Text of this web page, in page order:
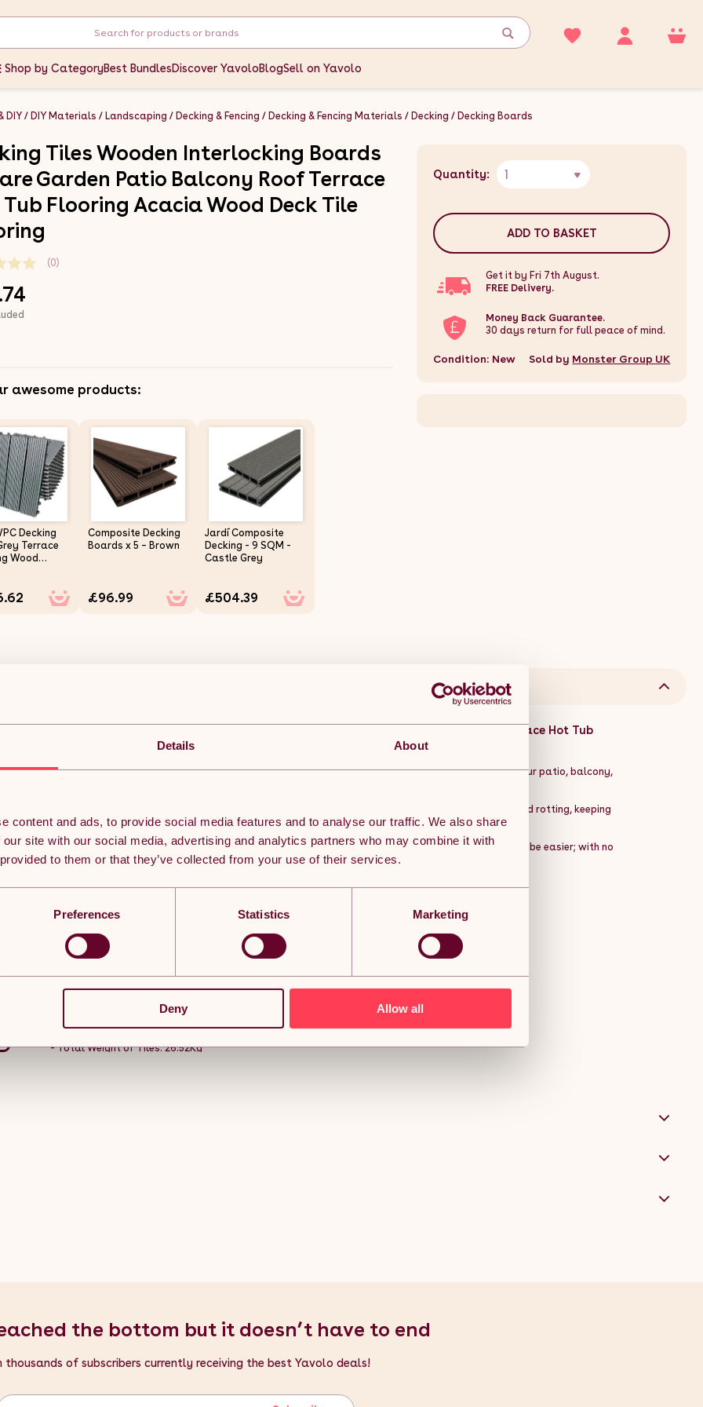
Details About
content and ads, to provide social media features and to analyse our traffic. We also share
site with our social media, advertising and analytics partners who may combine it with
to them or that they’ve collected from your use of their services.
Preferences Statistics Marketing
Deny Allow all
Shop by CategoryBest BundlesDiscover YavoloBlogSell on Yavolo
DIY DIY Materials Landscaping Decking & Fencing Decking & Fencing Materials Decking Decking Boards
Tiles Wooden Interlocking Boards
Garden Patio Balcony Roof Terrace
Flooring Acacia Wood Deck Tile
(0)
awesome products:
Decking
Terrace
Wood
Balcony
Hot
Composite Decking
Boards x 5 – Brown
£96.99
Jardí Composite
Decking - 9 SQM -
Castle Grey
£504.39
Quantity: 1
ADD TO BASKET
Get it by Fri 7th August.
FREE Delivery.
Money Back Guarantee.
30 days return for full peace of mind.
Condition: New Sold by Monster Group UK
Decking Tiles Wooden Interlocking Boards Square Garden Patio Balcony Roof Terrace Hot Tub
Flooring Acacia Wood Deck Tile Flooring Description:
Give your garden the makeover it deserves with the 39 pack of wooden decking tiles. Perfect for your patio, balcony,
With a durable plastic base, the wooden decking remains off the floor to reduce water damage and rotting, keeping
your tiles looking lovely for longer.
Lay them so the lines match, or alternate each tile to get your ideal style. Installing them couldnât be easier; with no
tools needed, simply click and go!
Product Features:
- Easy installation - no tools required, simply click and go
- Plastic base reducing water damage and rotting
- Choose your style - can be laid in straight lines or alternating horizontal and vertical
Specifications:
- Base Material: Plastic
- Total Weight of Tiles: 26.52Kg
the bottom but it doesn’t have to end
thousands of subscribers currently receiving the best Yavolo deals!